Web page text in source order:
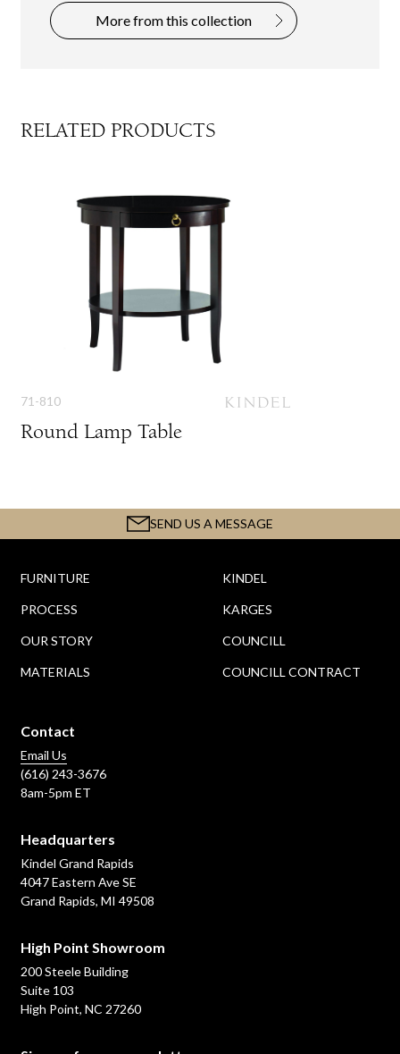
More from this collection
RELATED PRODUCTS
71-810
Round Lamp Table
SEND US A MESSAGE
FURNITURE
PROCESS
OUR STORY
MATERIALS
KINDEL
KARGES
COUNCILL
COUNCILL CONTRACT
Contact
Email Us
(616) 243-3676
8am-5pm ET
Headquarters
Kindel Grand Rapids
4047 Eastern Ave SE
Grand Rapids, MI 49508
High Point Showroom
200 Steele Building
Suite 103
High Point, NC 27260